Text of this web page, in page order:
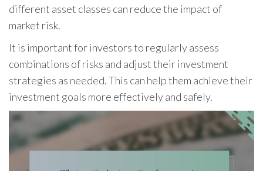
different asset classes can reduce the impact of
market risk.
It is important for investors to regularly assess
combinations of risks and adjust their investment
strategies as needed. This can help them achieve their
investment goals more effectively and safely.